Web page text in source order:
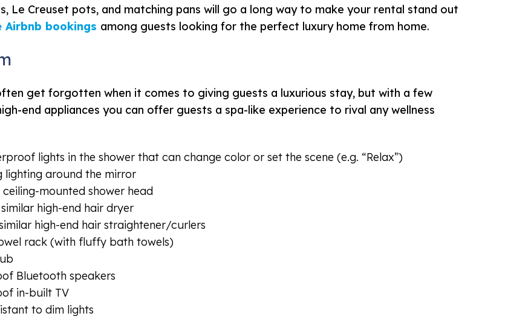
Le Creuset pots, and matching pans will go a long way to make your rental stand out
Airbnb bookings among guests looking for the perfect luxury home from home.
get forgotten when it comes to giving guests a luxurious stay, but with a few
end appliances you can offer guests a spa-like experience to rival any wellness
lights in the shower that can change color or set the scene (e.g. “Relax”)
lighting around the mirror
mounted shower head
high-end hair dryer
high-end hair straightener/curlers
rack (with fluffy bath towels)
Bluetooth speakers
in-built TV
to dim lights